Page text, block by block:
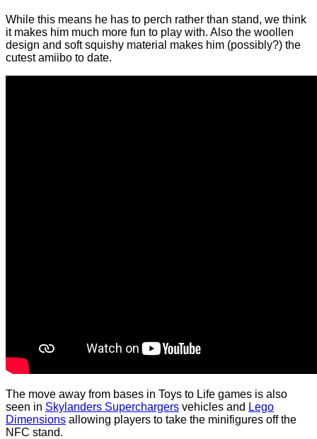
While this means he has to perch rather than stand, we think
it makes him much more fun to play with. Also the woollen
design and soft squishy material makes him (possibly?) the
cutest amiibo to date.
The move away from bases in Toys to Life games is also
seen in Skylanders Superchargers vehicles and Lego
Dimensions allowing players to take the minifigures off the
NFC stand.